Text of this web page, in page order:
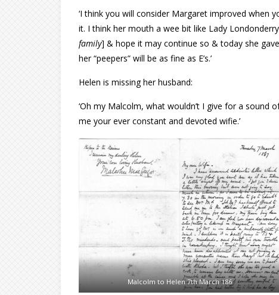
‘I think you will consider Margaret improved when
it. I think her mouth a wee bit like Lady
family] & hope it may continue so & today she
her “peepers” will be as fine as E’s.’
Helen is missing her husband:
‘Oh my Malcolm, what wouldn’t I give for a
me your ever constant and devoted wifie.’
Malcolm to Helen 7th March 186